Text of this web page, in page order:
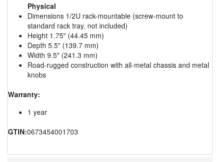
Physical
Dimensions 1/2U rack-mountable (screw-mount to
standard rack tray, not included)
Height 1.75" (44.45 mm)
Depth 5.5" (139.7 mm)
Width 9.5" (241.3 mm)
Road-rugged construction with all-metal chassis and metal
knobs
Warranty:
1 year
GTIN:0673454001703